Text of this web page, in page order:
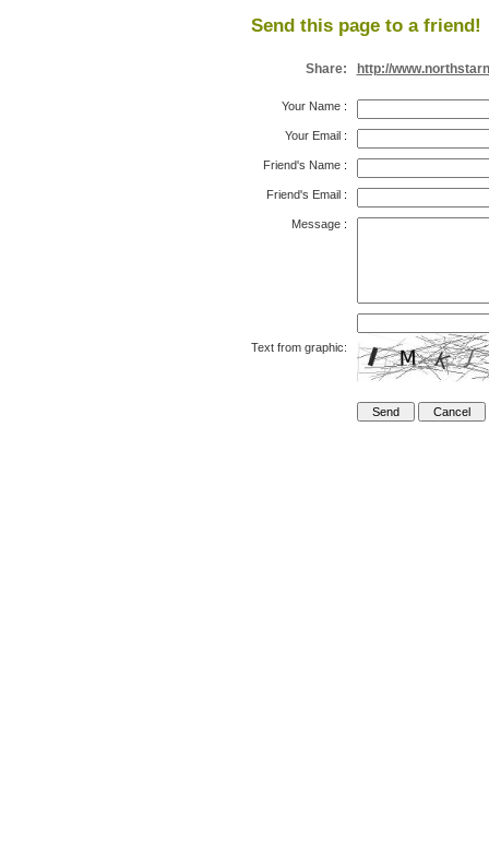
Send this page to a friend!
Share: http://
Your Name:
Your Email:
Friend's Name:
Friend's Email:
Message:
Text from graphic: